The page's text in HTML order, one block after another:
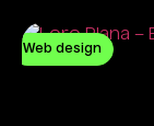
Web design